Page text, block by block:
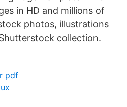
in HD and millions of
photos, illustrations
collection.
pdf